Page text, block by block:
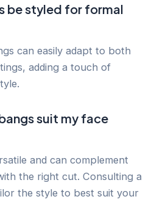
be styled for formal
can easily adapt to both
adding a touch of
suit my face
and can complement
the right cut. Consulting a
the style to best suit your